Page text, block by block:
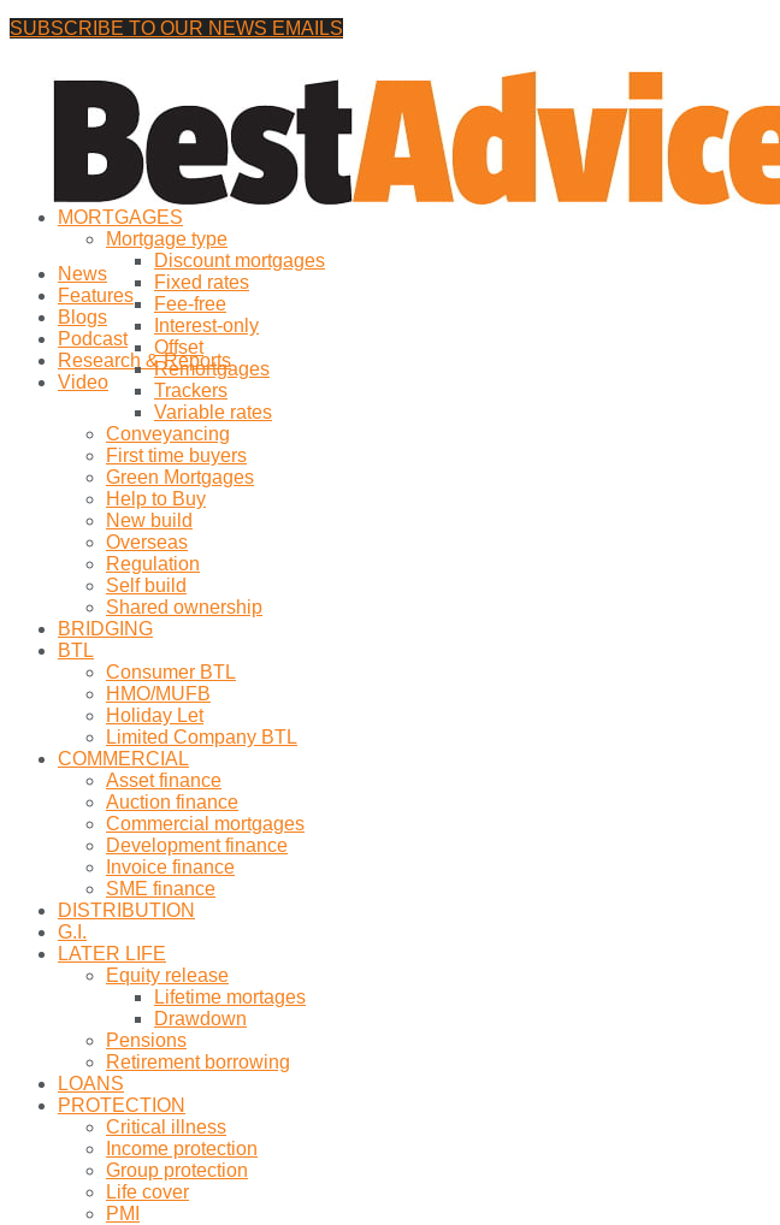
SUBSCRIBE TO OUR NEWS EMAILS
View All Result
News
Features
Blogs
Podcast
Research & Reports
Video
MORTGAGES
Mortgage type
Discount mortgages
Fixed rates
Fee-free
Interest-only
Offset
Remortgages
Trackers
Variable rates
Conveyancing
First time buyers
Green Mortgages
Help to Buy
New build
Overseas
Regulation
Self build
Shared ownership
BRIDGING
BTL
Consumer BTL
HMO/MUFB
Holiday Let
Limited Company BTL
COMMERCIAL
Asset finance
Auction finance
Commercial mortgages
Development finance
Invoice finance
SME finance
DISTRIBUTION
G.I.
LATER LIFE
Equity release
Lifetime mortages
Drawdown
Pensions
Retirement borrowing
LOANS
PROTECTION
Critical illness
Income protection
Group protection
Life cover
PMI